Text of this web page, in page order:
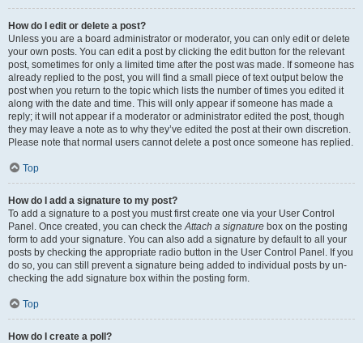
How do I edit or delete a post?
Unless you are a board administrator or moderator, you can only edit or delete
your own posts. You can edit a post by clicking the edit button for the relevant
post, sometimes for only a limited time after the post was made. If someone has
already replied to the post, you will find a small piece of text output below the
post when you return to the topic which lists the number of times you edited it
along with the date and time. This will only appear if someone has made a
reply; it will not appear if a moderator or administrator edited the post, though
they may leave a note as to why they’ve edited the post at their own discretion.
Please note that normal users cannot delete a post once someone has replied.
Top
How do I add a signature to my post?
To add a signature to a post you must first create one via your User Control
Panel. Once created, you can check theAttach a signature box on the posting
form to add your signature. You can also add a signature by default to all your
posts by checking the appropriate radio button in the User Control Panel. If you
do so, you can still prevent a signature being added to individual posts by un-
checking the add signature box within the posting form.
Top
How do I create a poll?